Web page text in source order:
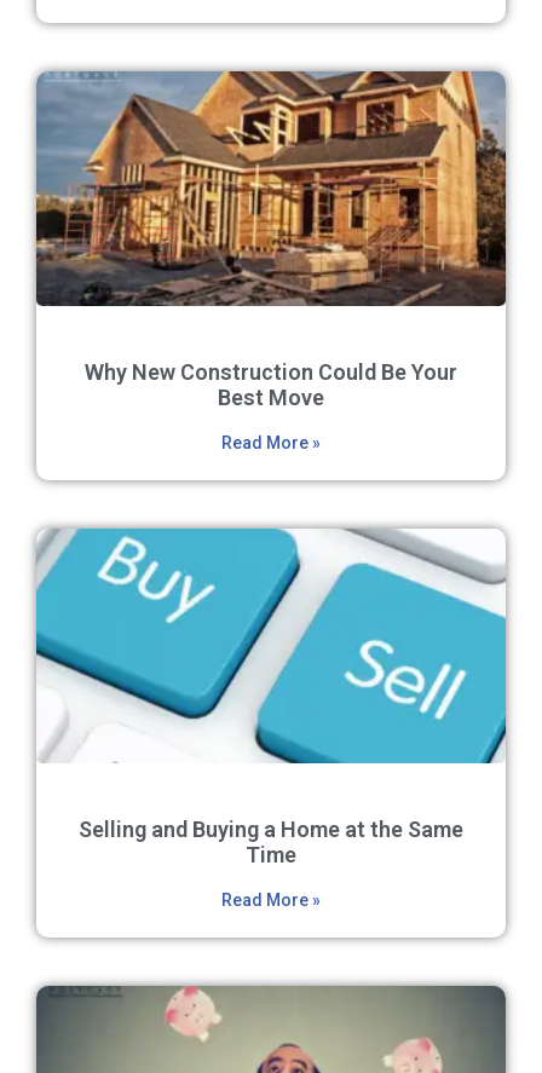
Why New Construction Could Be Your
Best Move
Read More »
Selling and Buying a Home at the Same
Time
Read More »